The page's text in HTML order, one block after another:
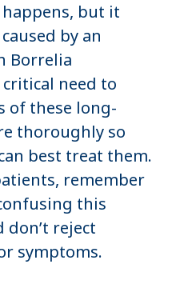
but it
by an
Borrelia
need to
of these long-
thoroughly so
best treat them.
remember
this
don’t reject
symptoms.